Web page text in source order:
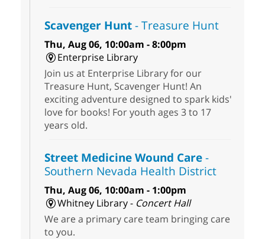
Scavenger Hunt- Treasure Hunt
Thu, Aug 06, 10:00am - 8:00pm
Enterprise Library
Join us at Enterprise Library for our
Treasure Hunt, Scavenger Hunt! An
exciting adventure designed to spark kids'
love for books! For youth ages 3 to 17
years old.
Street Medicine Wound Care-
Southern Nevada Health District
Thu, Aug 06, 10:00am - 1:00pm
Whitney Library - Concert Hall
We are a primary care team bringing care
to you.